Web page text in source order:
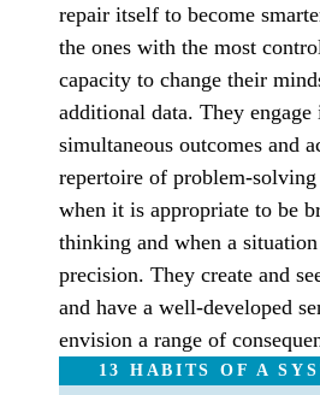
repair itself to become
the ones with the most
capacity to change their
additional data. They
simultaneous outcomes and
repertoire of problem-
when it is appropriate to be
thinking and when a
precision. They create and
and have a well-developed
envision a range of
13 HABITS OF A